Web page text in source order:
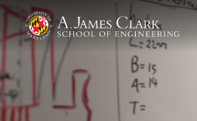
Skip to main content
A. James Clark School of Engineering